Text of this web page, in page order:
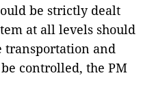
be strictly dealt
at all levels should
transportation and
controlled, the PM